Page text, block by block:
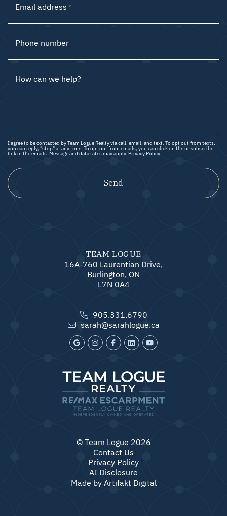
Email address *
Phone number
How can we help?
I agree to be contacted by Team Logue Realty via call, email, and text. To opt out from texts,
you can reply, "stop" at any time. To opt out from emails, you can click on the unsubscribe
link in the emails. Message and data rates may apply. Privacy Policy
Send
TEAM LOGUE
16A-760 Laurentian Drive,
Burlington, ON
L7N 0A4
905.331.6790
sarah@sarahlogue.ca
© Team Logue 2026
Contact Us
Privacy Policy
AI Disclosure
Made by Artifakt Digital